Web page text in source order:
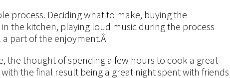
process. Deciding what to make, buying the
the kitchen, playing loud music during the process
part of the enjoyment.Â
the thought of spending a few hours to cook a great
the final result being a great night spent with friends